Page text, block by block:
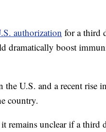
authorization for a third
dramatically boost
U.S. and a recent rise
country.
remains unclear if a third